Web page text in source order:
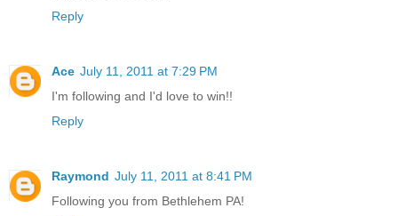
Reply
Ace July 11, 2011 at 7:29 PM
I'm following and I'd love to win!!
Reply
Raymond July 11, 2011 at 8:41 PM
Following you from Bethlehem PA!